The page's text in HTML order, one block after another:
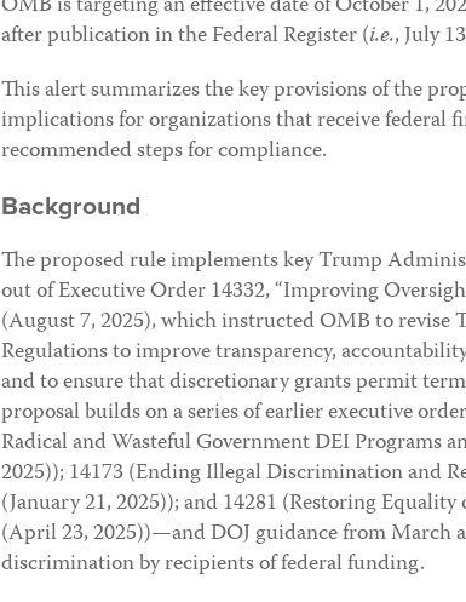
after publication in the Federal Register (i.e., July
This alert summarizes the key provisions of the
implications for organizations that receive federal
recommended steps for compliance.
Background
The proposed rule implements key Trump
out of Executive Order 14332, “Improving
(August 7, 2025), which instructed OMB to revise
Regulations to improve transparency,
and to ensure that discretionary grants permit
proposal builds on a series of earlier executive
Radical and Wasteful Government DEI Programs
2025)); 14173 (Ending Illegal Discrimination and
(January 21, 2025)); and 14281 (Restoring
(April 23, 2025))—and DOJ guidance from March
discrimination by recipients of federal funding.